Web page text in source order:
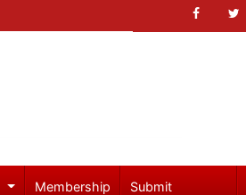
Membership
Submit